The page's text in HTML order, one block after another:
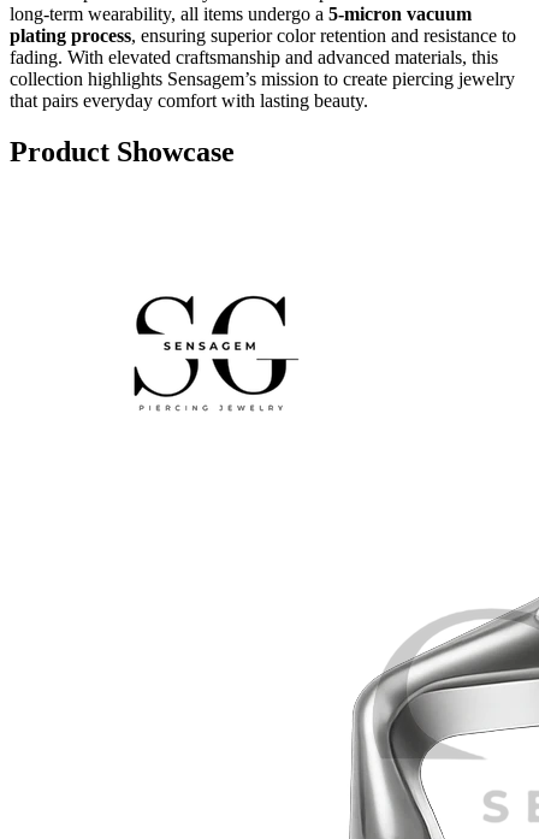
long-term wearability, all items undergo a 5-micron vacuum
plating process, ensuring superior color retention and resistance to
fading. With elevated craftsmanship and advanced materials, this
collection highlights Sensagem’s mission to create piercing jewelry
that pairs everyday comfort with lasting beauty.
Product Showcase